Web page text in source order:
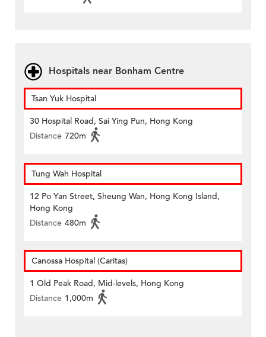
Hospitals near Bonham Centre
Tsan Yuk Hospital
30 Hospital Road, Sai Ying Pun, Hong Kong
Distance 720m
Tung Wah Hospital
12 Po Yan Street, Sheung Wan, Hong Kong Island,
Hong Kong
Distance 480m
Canossa Hospital (Caritas)
1 Old Peak Road, Mid-levels, Hong Kong
Distance 1,000m